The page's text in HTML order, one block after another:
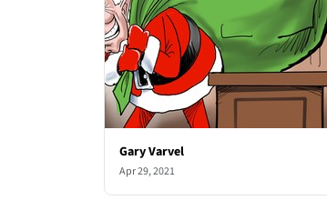
Gary Varvel
Apr 29, 2021